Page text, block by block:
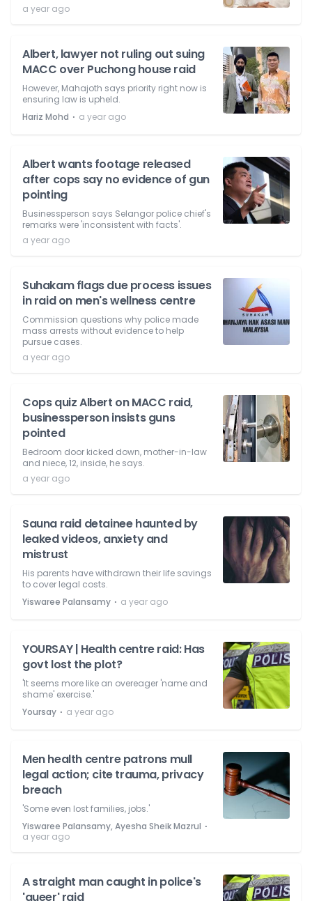
a year ago
Albert, lawyer not ruling out suing
MACC over Puchong house raid
However, Mahajoth says priority right now is
ensuring law is upheld.
Hariz Mohd ⋅ a year ago
Albert wants footage released
after cops say no evidence of gun
pointing
Businessperson says Selangor police chief's
remarks were 'inconsistent with facts'.
a year ago
Suhakam flags due process issues
in raid on men's wellness centre
Commission questions why police made
mass arrests without evidence to help
pursue cases.
a year ago
Cops quiz Albert on MACC raid,
businessperson insists guns
pointed
Bedroom door kicked down, mother-in-law
and niece, 12, inside, he says.
a year ago
Sauna raid detainee haunted by
leaked videos, anxiety and
mistrust
His parents have withdrawn their life savings
to cover legal costs.
Yiswaree Palansamy ⋅ a year ago
YOURSAY | Health centre raid: Has
govt lost the plot?
'It seems more like an overeager 'name and
shame' exercise.'
Yoursay ⋅ a year ago
Men health centre patrons mull
legal action; cite trauma, privacy
breach
'Some even lost families, jobs.'
Yiswaree Palansamy, Ayesha Sheik Mazrul ⋅
a year ago
A straight man caught in police's
'queer' raid